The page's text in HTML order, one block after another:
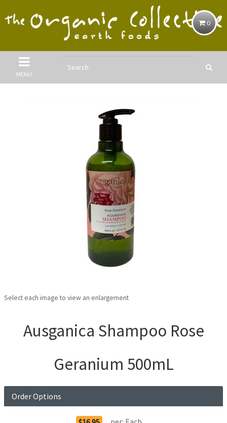
0
MENU
Select each image to view an enlargement
Ausganica Shampoo Rose
Geranium 500mL
Order Options